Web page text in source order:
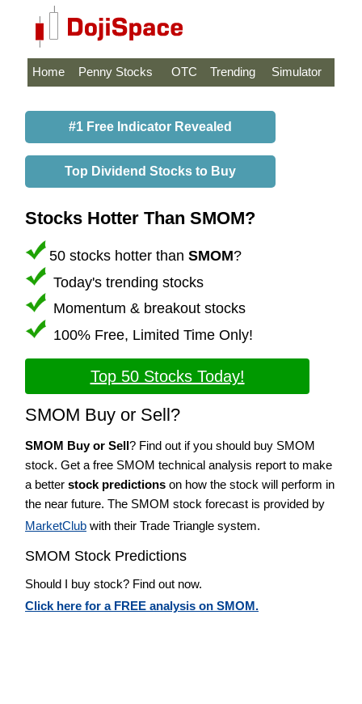
Home Penny Stocks OTC Trending Simulator
#1 Free Indicator Revealed
Top Dividend Stocks to Buy
Stocks Hotter Than SMOM?
50 stocks hotter than SMOM?
Today's trending stocks
Momentum & breakout stocks
100% Free, Limited Time Only!
Top 50 Stocks Today!
SMOM Buy or Sell?
SMOM Buy or Sell? Find out if you should buy SMOM
stock. Get a free SMOM technical analysis report to make
a better stock predictions on how the stock will perform in
the near future. The SMOM stock forecast is provided by
MarketClub with their Trade Triangle system.
SMOM Stock Predictions
Should I buy stock? Find out now.
Click here for a FREE analysis on SMOM.